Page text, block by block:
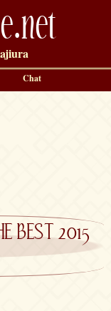
BEST 2015
Chat